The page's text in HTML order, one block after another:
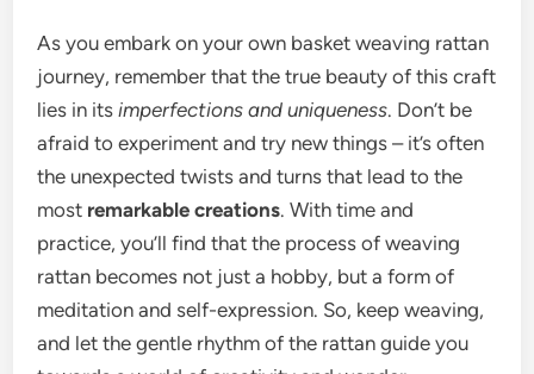
As you embark on your own basket weaving rattan
journey, remember that the true beauty of this craft
lies in itsimperfections and uniqueness. Don’t be
afraid to experiment and try new things – it’s often
the unexpected twists and turns that lead to the
most remarkable creations. With time and
practice, you’ll find that the process of weaving
rattan becomes not just a hobby, but a form of
meditation and self-expression. So, keep weaving,
and let the gentle rhythm of the rattan guide you